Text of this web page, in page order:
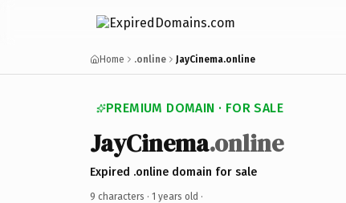
Home .online JayCinema.online
PREMIUM DOMAIN · FOR SALE
JayCinema.online
Expired .online domain for sale
9 characters · 1 years old ·